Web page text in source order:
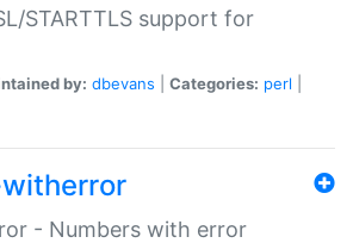
STARTTLS support for
by: dbevans Categories: perl
- Numbers with error